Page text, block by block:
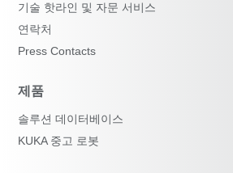
기술 핫라인 및 자문 서비스
연락처
Press Contacts
제품
솔루션 데이터베이스
KUKA 중고 로봇